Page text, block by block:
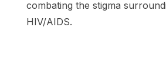
her tireless efforts in raising
combating the stigma